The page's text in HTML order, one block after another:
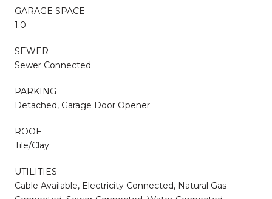
GARAGE SPACE
1.0
SEWER
Sewer Connected
PARKING
Detached, Garage Door Opener
ROOF
Tile/Clay
UTILITIES
Cable Available, Electricity Connected, Natural Gas